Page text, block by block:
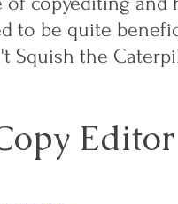
to be quite
Squish the